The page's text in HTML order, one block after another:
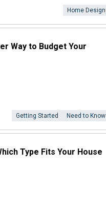
Home Design
Way to Budget Your
Getting Started Need to Know
Type Fits Your House